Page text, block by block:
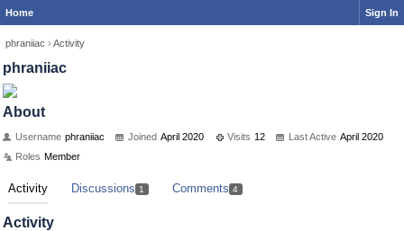
Home Sign In
phraniiac › Activity
phraniiac
About
Username phraniiac Joined April 2020 Visits 12 Last Active April 2020
Roles Member
Activity Discussions 1 Comments 4
Activity